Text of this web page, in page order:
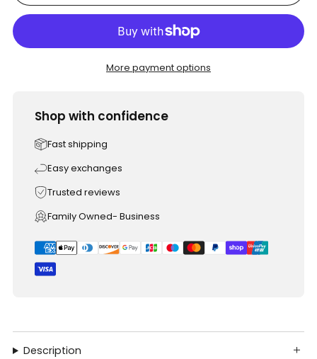
More payment options
Shop with confidence
Fast shipping
Easy exchanges
Trusted reviews
Family Owned- Business
Description